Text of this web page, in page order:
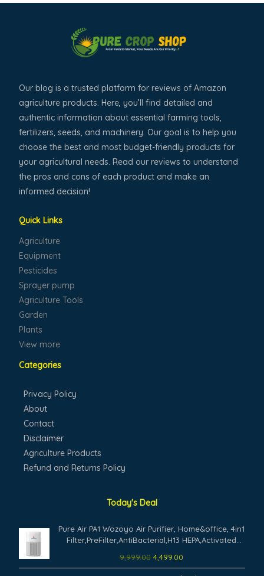
Our blog is a trusted platform for reviews of Amazon
agriculture products. Here, you’ll find detailed and
authentic information about essential farming tools,
fertilizers, seeds, and machinery. Our goal is to help you
choose the best and most budget-friendly products for
your agricultural needs. Read our reviews to understand
the pros and cons of each product and make an
informed decision!
Quick Links
Agriculture
Equipment
Pesticides
Sprayer pump
Agriculture Tools
Garden
Plants
View more
Categories
Privacy Policy
About
Contact
Disclaimer
Agriculture Products
Refund and Returns Policy
Today's Deal
Pure Air PA1 Wozoyo Air Purifier, Home&office, 4in1
Filter,PreFilter,AntiBacterial,H13 HEPA,Activated
PM10,Pet Dander, Smoke,Pollen,
Aromatherapy,NightLight
9,999.00
Original
price
was:
₹9,999.00.
4,499.00
price
is:
₹4,499.00.